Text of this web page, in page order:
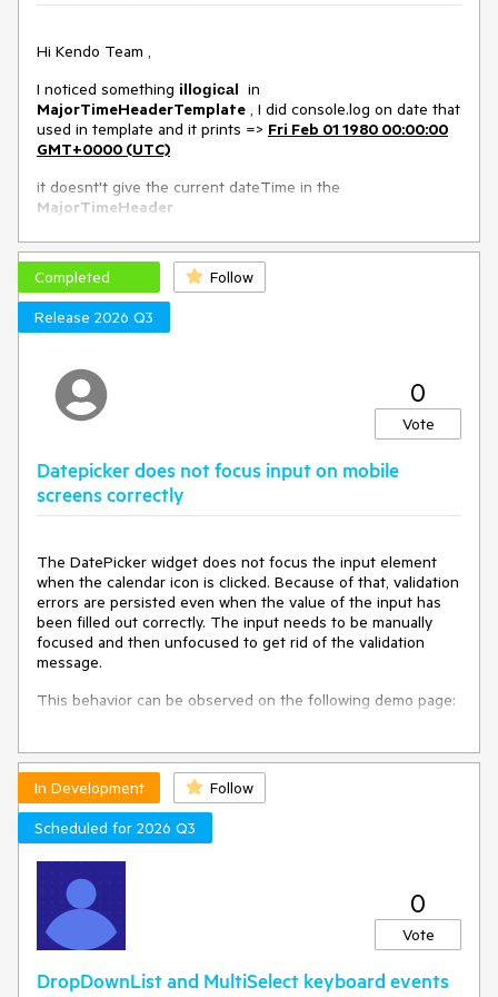
Environment
Kendo UI version:2020.1.114
Browser:[all]
Hi Kendo Team ,
I noticed something illogical in
MajorTimeHeaderTemplate , I did console.log on date that
used in template and it prints => Fri Feb 01 1980 00:00:00
GMT+0000 (UTC)
it doesnt't give the current dateTime in the
MajorTimeHeader
I will include images for that
Dojo exemple => https://dojo.telerik.com/iqakAKog
Completed
Follow
Release 2026 Q3
0
Vote
Datepicker does not focus input on mobile
screens correctly
The DatePicker widget does not focus the input element
when the calendar icon is clicked. Because of that, validation
errors are persisted even when the value of the input has
been filled out correctly. The input needs to be manually
focused and then unfocused to get rid of the validation
message.
This behavior can be observed on the following demo page:
validation
The demo should be viewed in mobile mode.
In Development
Follow
Scheduled for 2026 Q3
0
Vote
DropDownList and MultiSelect keyboard events